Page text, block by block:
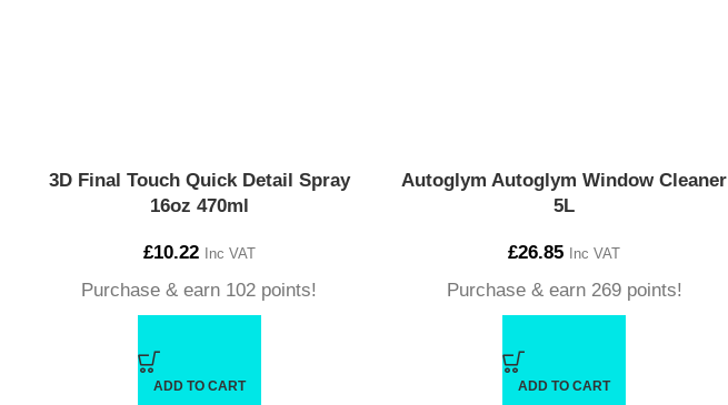
3D Final Touch Quick Detail Spray
16oz 470ml
£10.22 Inc VAT
Purchase & earn 102 points!
ADD TO CART
Autoglym Autoglym Window Cleaner
5L
£26.85 Inc VAT
Purchase & earn 269 points!
ADD TO CART